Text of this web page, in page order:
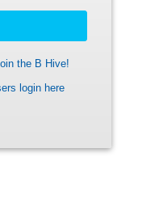
the B Hive!
login here